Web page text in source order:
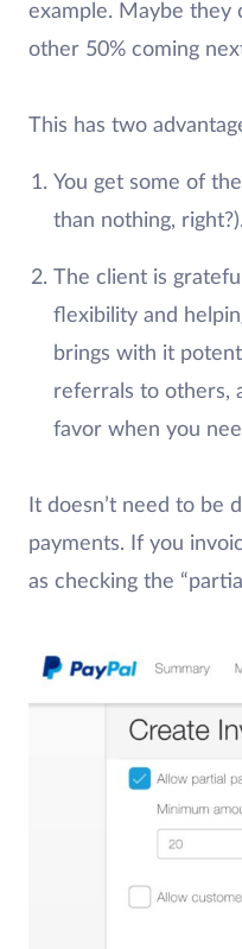
example. Maybe they
other 50% coming
This has two
You get some of
than nothing, right?).
The client is
flexibility and
brings with it
referrals to others,
favor when you
It doesn’t need to be
payments. If you
as checking the